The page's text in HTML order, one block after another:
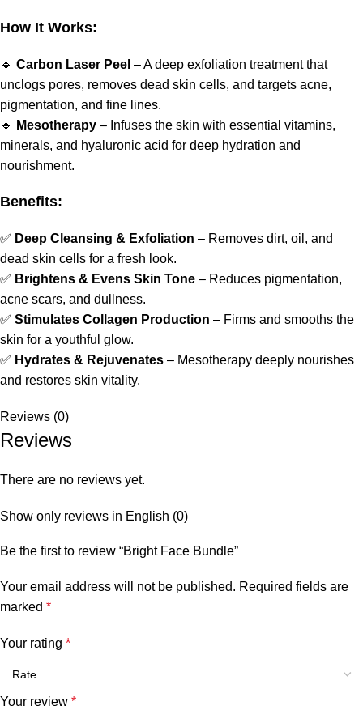
How It Works:
🔹 Carbon Laser Peel – A deep exfoliation treatment that
unclogs pores, removes dead skin cells, and targets acne,
pigmentation, and fine lines.
🔹
Mesotherapy – Infuses the skin with essential vitamins,
minerals, and hyaluronic acid for deep hydration and
nourishment.
Benefits:
✅ Deep Cleansing & Exfoliation – Removes dirt, oil, and
dead skin cells for a fresh look.
✅ Brightens & Evens Skin Tone – Reduces pigmentation,
acne scars, and dullness.
✅ Stimulates Collagen Production – Firms and smooths the
skin for a youthful glow.
✅ Hydrates & Rejuvenates – Mesotherapy deeply nourishes
and restores skin vitality.
Reviews (0)
Reviews
There are no reviews yet.
Show only reviews in English (0)
Be the first to review “Bright Face Bundle”
Your email address will not be published. Required fields are
marked *
Your rating *
Your review *